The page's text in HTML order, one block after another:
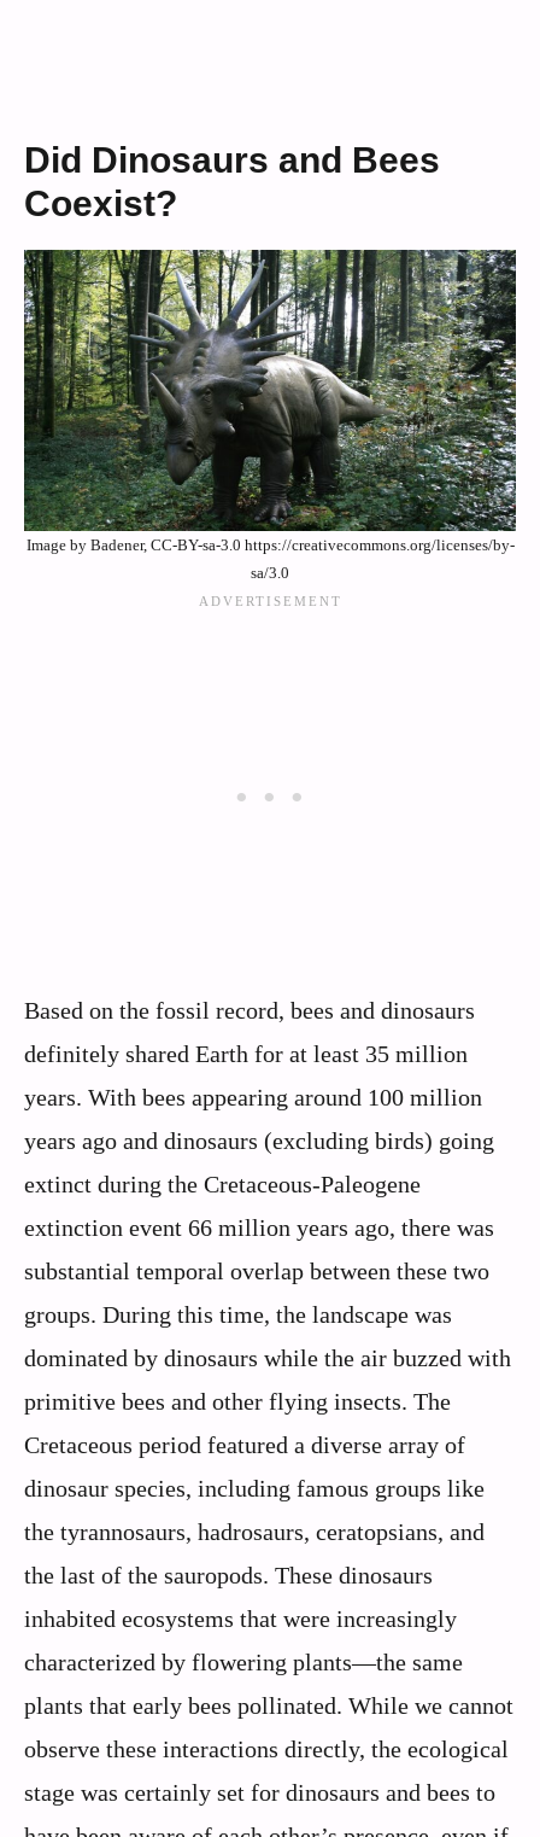
Did Dinosaurs and Bees
Coexist?
Image by Badener, CC-BY-sa-3.0 https://creativecommons.org/licenses/by-
sa/3.0
Based on the fossil record, bees and dinosaurs
definitely shared Earth for at least 35 million
years. With bees appearing around 100 million
years ago and dinosaurs (excluding birds) going
extinct during the Cretaceous-Paleogene
extinction event 66 million years ago, there was
substantial temporal overlap between these two
groups. During this time, the landscape was
dominated by dinosaurs while the air buzzed with
primitive bees and other flying insects. The
Cretaceous period featured a diverse array of
dinosaur species, including famous groups like
the tyrannosaurs, hadrosaurs, ceratopsians, and
the last of the sauropods. These dinosaurs
inhabited ecosystems that were increasingly
characterized by flowering plants—the same
plants that early bees pollinated. While we cannot
observe these interactions directly, the ecological
stage was certainly set for dinosaurs and bees to